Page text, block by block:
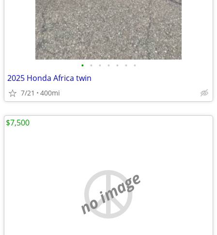
• • • • • • •
2025 Honda Africa twin
7/21 400mi
no image
$7,500